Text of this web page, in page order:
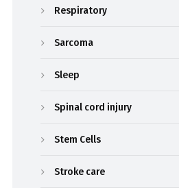
Respiratory
Sarcoma
Sleep
Spinal cord injury
Stem Cells
Stroke care